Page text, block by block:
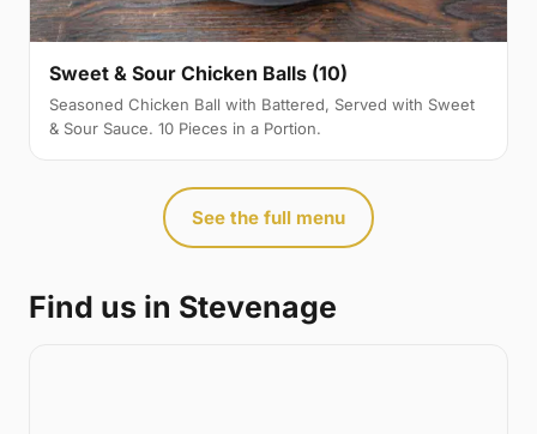
Sweet & Sour Chicken Balls (10)
Seasoned Chicken Ball with Battered, Served with Sweet
& Sour Sauce. 10 Pieces in a Portion.
See the full menu
Find us in Stevenage